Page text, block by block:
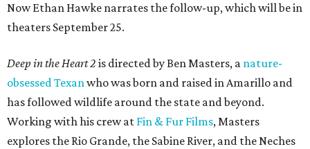
Now Ethan Hawke narrates the follow-up, which will be in
theaters September 25.
Deep in the Heart 2 is directed by Ben Masters, a nature-
obsessed Texanwho was born and raised in Amarillo and
has followed wildlife around the state and beyond.
Working with his crew at Fin & Fur Films, Masters
explores the Rio Grande, the Sabine River, and the Neches